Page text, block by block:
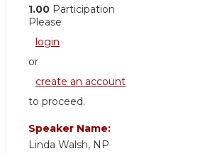
1.00 Participation
Please
login
or
create an account
to proceed.
Speaker Name:
Linda Walsh, NP